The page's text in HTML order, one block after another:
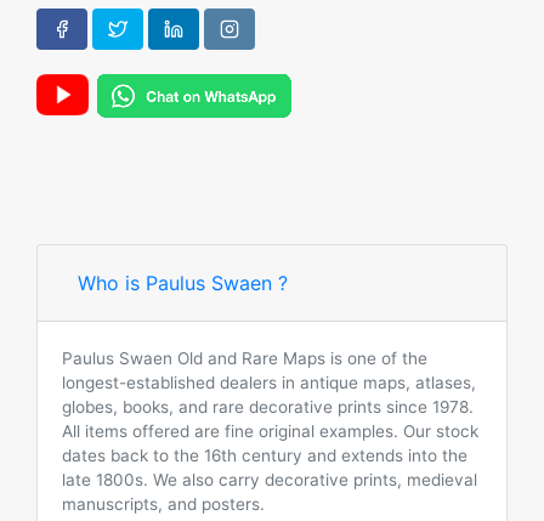
Who is Paulus Swaen ?
Paulus Swaen Old and Rare Maps is one of the
longest-established dealers in antique maps, atlases,
globes, books, and rare decorative prints since 1978.
All items offered are fine original examples. Our stock
dates back to the 16th century and extends into the
late 1800s. We also carry decorative prints, medieval
manuscripts, and posters.